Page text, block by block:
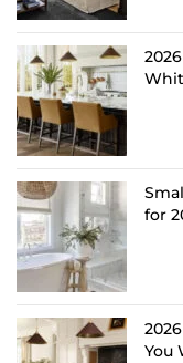
for
You